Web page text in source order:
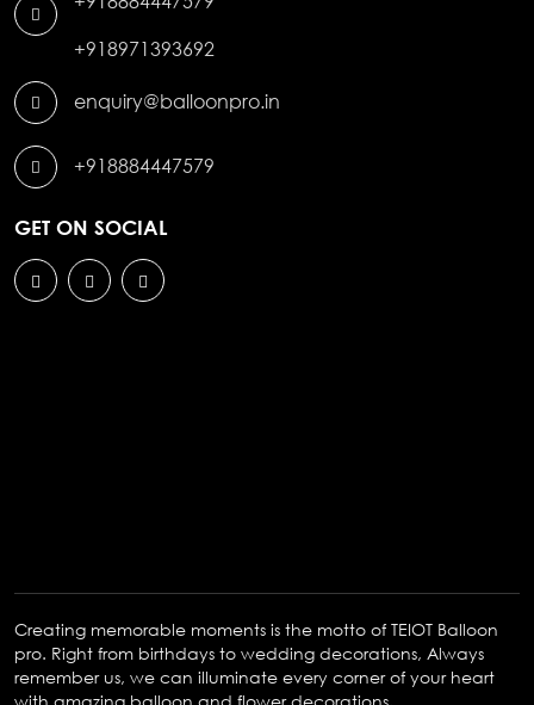
+918971393692
enquiry@balloonpro.in
+918884447579
GET ON SOCIAL
Creating memorable moments is the motto of TEIOT Balloon
pro. Right from birthdays to wedding decorations, Always
remember us, we can illuminate every corner of your heart